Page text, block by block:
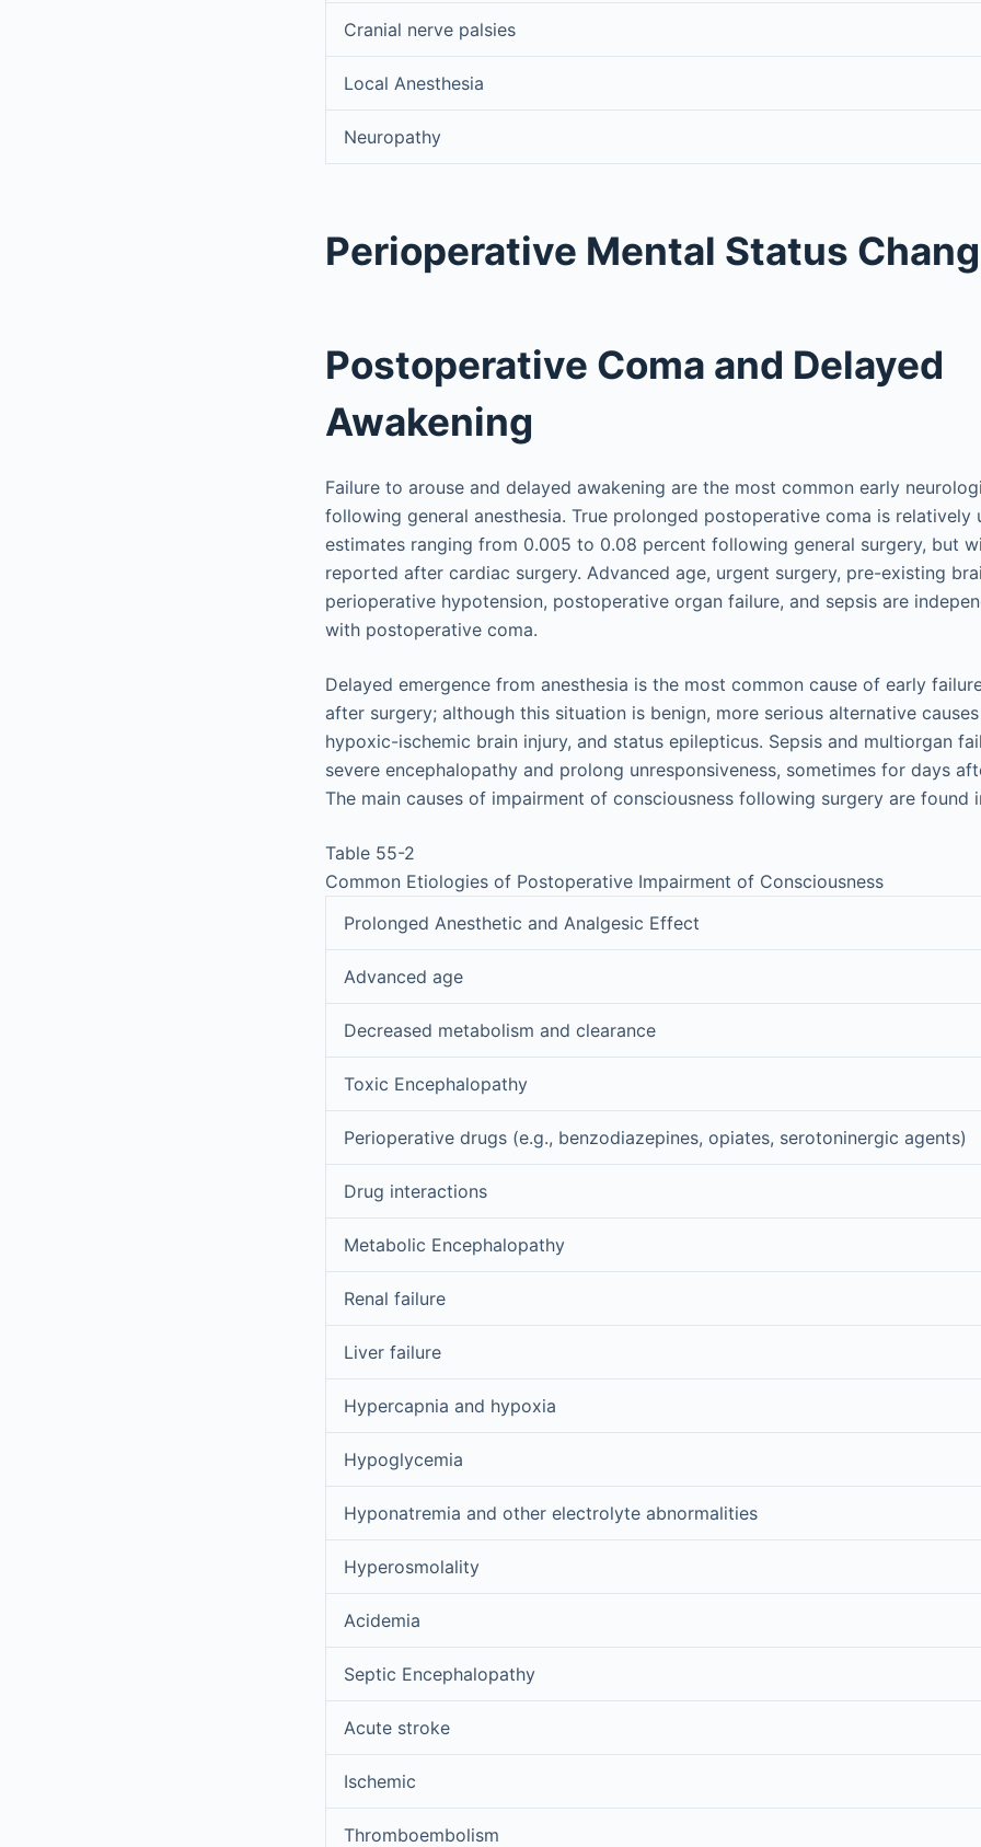
Cranial nerve palsies
Local Anesthesia
Neuropathy
Perioperative Mental Status
Postoperative Coma and Delayed
Awakening
Failure to arouse and delayed awakening are the most common early
following general anesthesia. True prolonged postoperative coma is relatively
estimates ranging from 0.005 to 0.08 percent following general surgery, but
reported after cardiac surgery. Advanced age, urgent surgery, pre-existing
perioperative hypotension, postoperative organ failure, and sepsis are
with postoperative coma.
Delayed emergence from anesthesia is the most common cause of early
after surgery; although this situation is benign, more serious alternative
hypoxic-ischemic brain injury, and status epilepticus. Sepsis and multiorgan
severe encephalopathy and prolong unresponsiveness, sometimes for days
The main causes of impairment of consciousness following surgery are found
Table 55-2
Common Etiologies of Postoperative Impairment of Consciousness
Prolonged Anesthetic and Analgesic Effect
Advanced age
Decreased metabolism and clearance
Toxic Encephalopathy
Perioperative drugs (e.g., benzodiazepines, opiates, serotoninergic agents)
Drug interactions
Metabolic Encephalopathy
Renal failure
Liver failure
Hypercapnia and hypoxia
Hypoglycemia
Hyponatremia and other electrolyte abnormalities
Hyperosmolality
Acidemia
Septic Encephalopathy
Acute stroke
Ischemic
Thromboembolism